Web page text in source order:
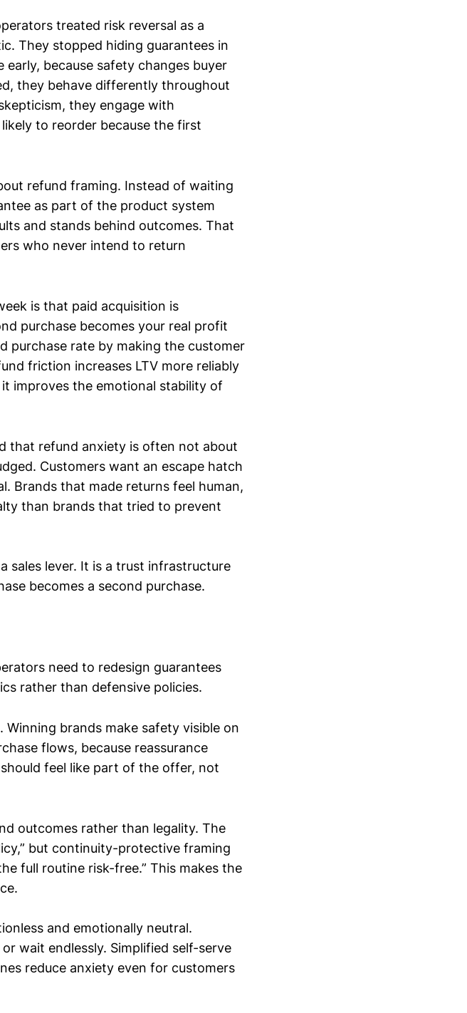
treated risk reversal as a
They stopped hiding guarantees in
because safety changes buyer
they behave differently throughout
they engage with
to reorder because the first
refund framing. Instead of waiting
as part of the product system
and stands behind outcomes. That
who never intend to return
is that paid acquisition is
purchase becomes your real profit
purchase rate by making the customer
friction increases LTV more reliably
improves the emotional stability of
that refund anxiety is often not about
Customers want an escape hatch
Brands that made returns feel human,
than brands that tried to prevent
sales lever. It is a trust infrastructure
becomes a second purchase.
need to redesign guarantees
rather than defensive policies.
brands make safety visible on
flows, because reassurance
feel like part of the offer, not
outcomes rather than legality. The
but continuity-protective framing
full routine risk-free.” This makes the
and emotionally neutral.
wait endlessly. Simplified self-serve
reduce anxiety even for customers